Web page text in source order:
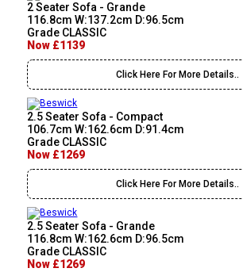
2 Seater Sofa - Grande
116.8cm W:137.2cm D:96.5cm
Grade CLASSIC
Now £1139
Click Here For More Details..
2.5 Seater Sofa - Compact
106.7cm W:162.6cm D:91.4cm
Grade CLASSIC
Now £1269
Click Here For More Details..
2.5 Seater Sofa - Grande
116.8cm W:162.6cm D:96.5cm
Grade CLASSIC
Now £1269